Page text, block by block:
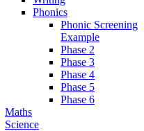
Phonics
Phonic Screening
Example
Phase 2
Phase 3
Phase 4
Phase 5
Phase 6
Maths
Science